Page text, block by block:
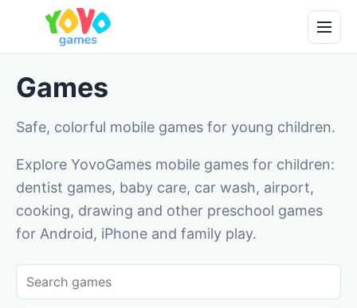
Games
Safe, colorful mobile games for young children.
Explore YovoGames mobile games for children:
dentist games, baby care, car wash, airport,
cooking, drawing and other preschool games
for Android, iPhone and family play.